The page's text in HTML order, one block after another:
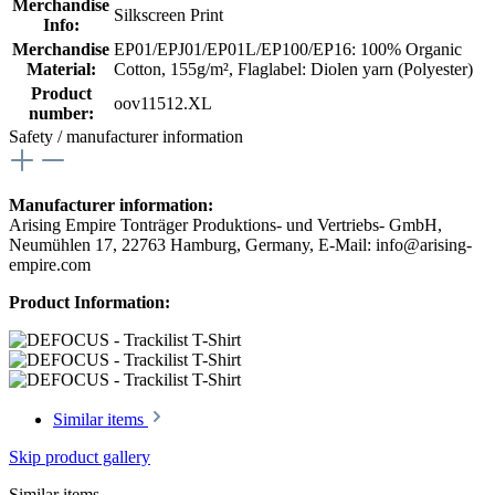
Merchandise
Info:
Silkscreen Print
Merchandise
Material:
EP01/EPJ01/EP01L/EP100/EP16: 100% Organic
Cotton, 155g/m², Flaglabel: Diolen yarn (Polyester)
Product
number:
oov11512.XL
Safety / manufacturer information
Manufacturer information:
Arising Empire Tonträger Produktions- und Vertriebs- GmbH,
Neumühlen 17, 22763 Hamburg, Germany, E-Mail: info@arising-
empire.com
Product Information:
Similar items
Skip product gallery